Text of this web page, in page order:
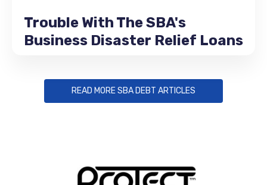
Trouble With The SBA's
Business Disaster Relief Loans
READ MORE SBA DEBT ARTICLES